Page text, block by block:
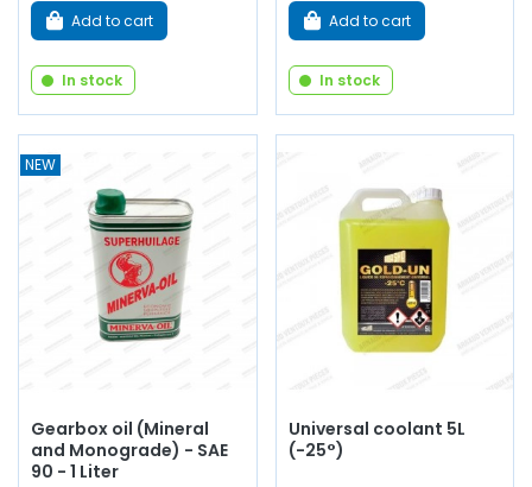
Add to cart
In stock
Add to cart
In stock
NEW
Gearbox oil (Mineral
and Monograde) - SAE
90 - 1 Liter
Universal coolant 5L
(-25°)